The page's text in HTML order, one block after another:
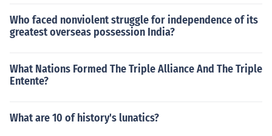
Who faced nonviolent struggle for independence of its
greatest overseas possession India?
What Nations Formed The Triple Alliance And The Triple
Entente?
What are 10 of history's lunatics?